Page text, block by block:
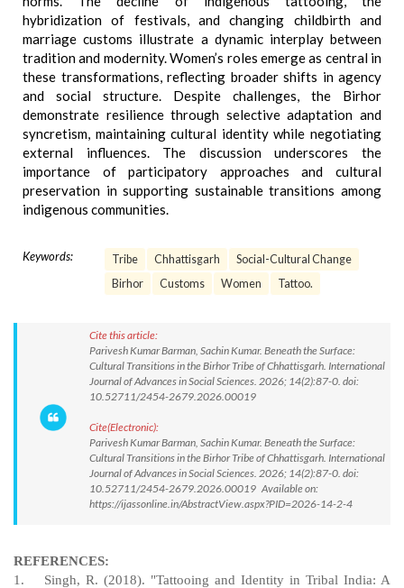
hybridization of festivals, and changing childbirth and
marriage customs illustrate a dynamic interplay between
tradition and modernity. Women’s roles emerge as central in
these transformations, reflecting broader shifts in agency
and social structure. Despite challenges, the Birhor
demonstrate resilience through selective adaptation and
syncretism, maintaining cultural identity while negotiating
external influences. The discussion underscores the
importance of participatory approaches and cultural
preservation in supporting sustainable transitions among
indigenous communities.
Keywords: Tribe Chhattisgarh
Social-Cultural Change
Birhor
Customs Women Tattoo.
Cite this article:
Parivesh Kumar Barman, Sachin Kumar. Beneath the Surface:
Cultural Transitions in the Birhor Tribe of Chhattisgarh. International
Journal of Advances in Social Sciences. 2026; 14(2):87-0. doi:
10.52711/2454-2679.2026.00019
Cite(Electronic):
Parivesh Kumar Barman, Sachin Kumar. Beneath the Surface:
Cultural Transitions in the Birhor Tribe of Chhattisgarh. International
Journal of Advances in Social Sciences. 2026; 14(2):87-0. doi:
10.52711/2454-2679.2026.00019 Available on:
https://ijassonline.in/AbstractView.aspx?PID=2026-14-2-4
REFERENCES:
1.
Singh, R. (2018). "Tattooing and Identity in Tribal India: A